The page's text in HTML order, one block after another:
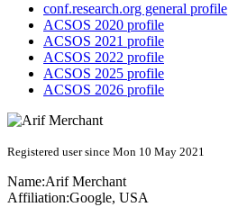
conf.research.org general profile
ACSOS 2020 profile
ACSOS 2021 profile
ACSOS 2022 profile
ACSOS 2025 profile
ACSOS 2026 profile
Registered user since Mon 10 May 2021
Name:Arif Merchant
Affiliation:Google, USA